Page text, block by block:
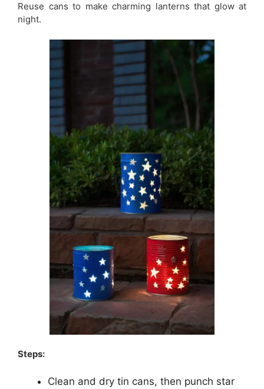
Reuse cans to make charming lanterns that glow at
night.
Steps:
Clean and dry tin cans, then punch star